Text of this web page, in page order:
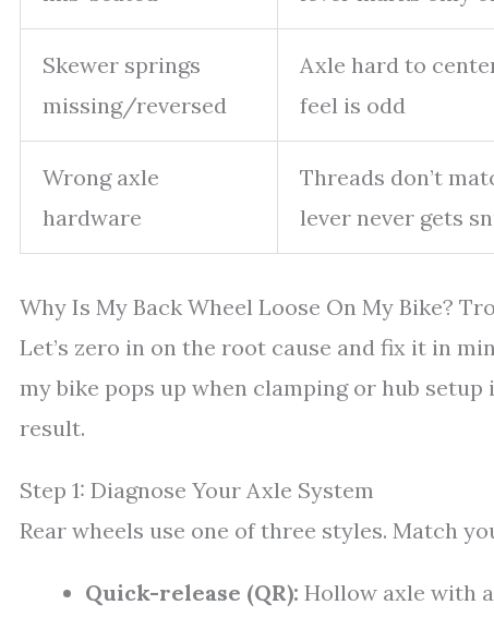
Skewer springs
missing/reversed
Axle hard to
feel is odd
Wrong axle
hardware
Threads don’t
lever never gets
Why Is My Back Wheel Loose On My Bike?
Let’s zero in on the root cause and fix it in
my bike pops up when clamping or hub
result.
Step 1: Diagnose Your Axle System
Rear wheels use one of three styles. Match
Quick-release (QR): Hollow axle with